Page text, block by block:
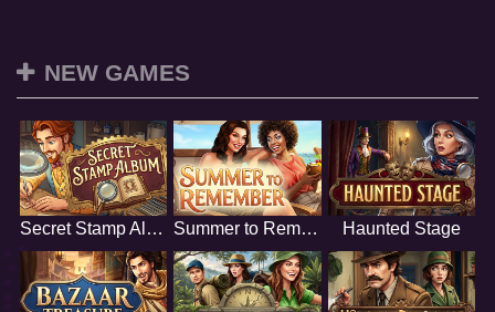
NEW GAMES
Secret Stamp Album Summer to Remember Haunted Stage